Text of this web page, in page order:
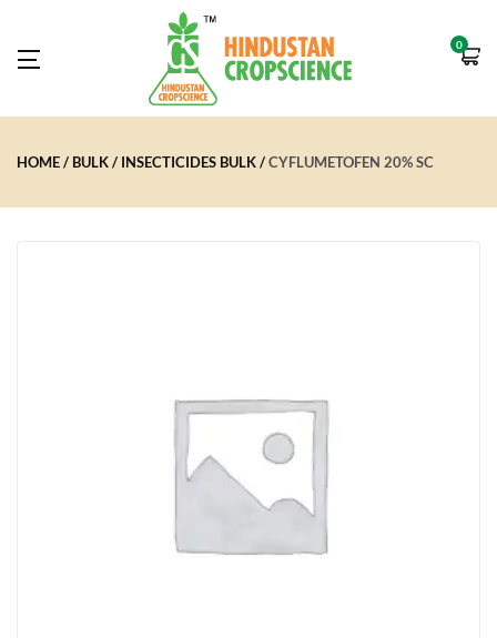
0
HOME BULK INSECTICIDES BULK CYFLUMETOFEN 20% SC